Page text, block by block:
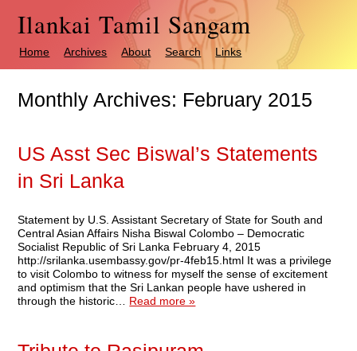
Ilankai Tamil Sangam
Home Archives About Search Links
Monthly Archives: February 2015
US Asst Sec Biswal’s Statements
in Sri Lanka
Statement by U.S. Assistant Secretary of State for South and
Central Asian Affairs Nisha Biswal Colombo – Democratic
Socialist Republic of Sri Lanka February 4, 2015
http://srilanka.usembassy.gov/pr-4feb15.html It was a privilege
to visit Colombo to witness for myself the sense of excitement
and optimism that the Sri Lankan people have ushered in
through the historic… Read more »